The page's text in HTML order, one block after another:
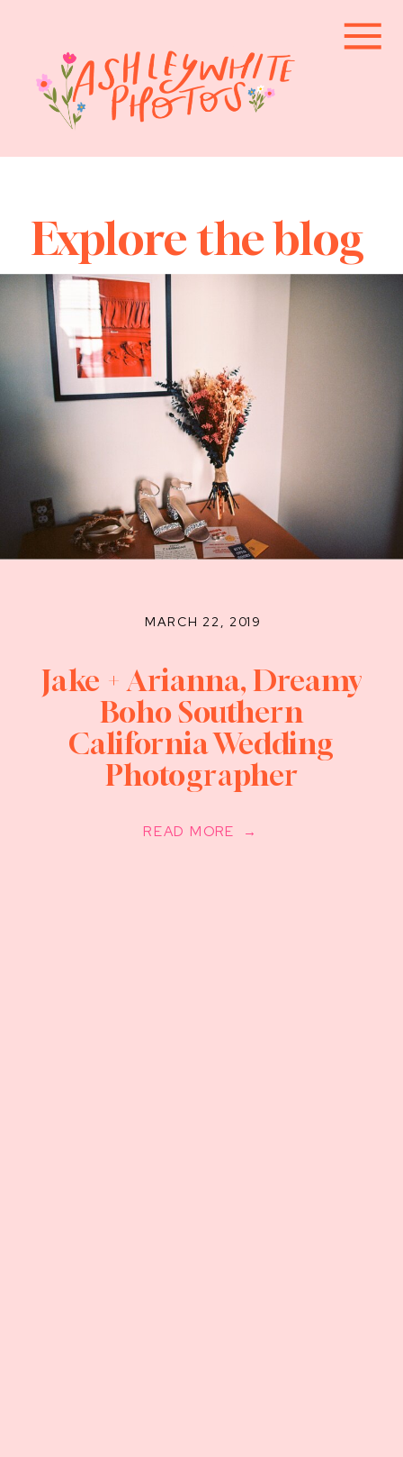
Explore the blog
READ MORE →
MARCH 22, 2019
Jake + Arianna, Dreamy
Boho Southern
California Wedding
Photographer